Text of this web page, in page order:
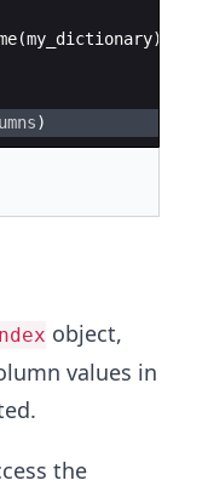
(my_dictionary)
)
object,
values in
the